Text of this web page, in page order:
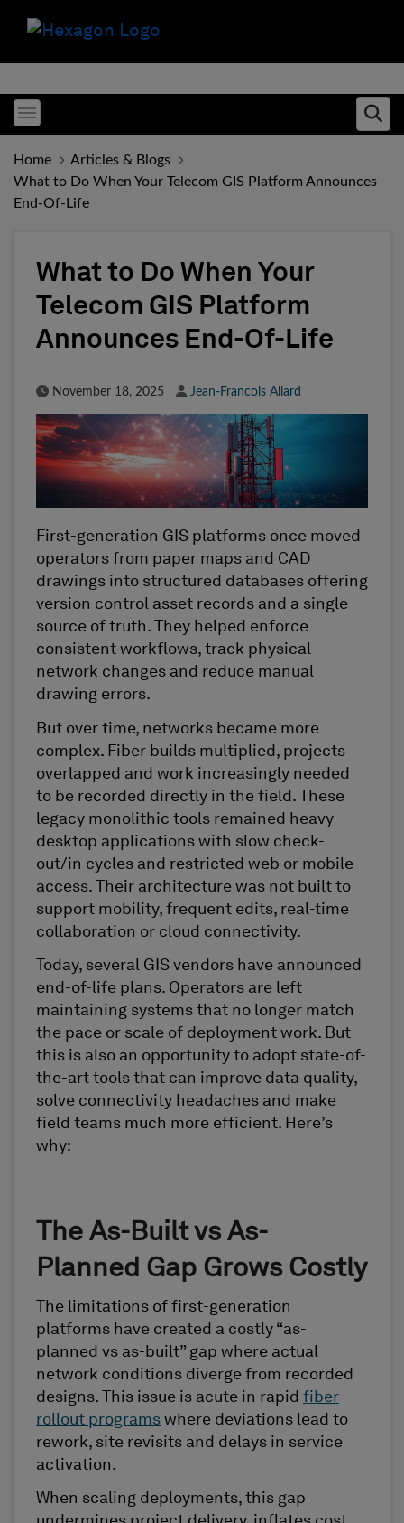
Toggle menubar
Home
Articles & Blogs
What to Do When Your Telecom GIS Platform Announces
End-Of-Life
What to Do When Your
Telecom GIS Platform
Announces End-Of-Life
Published Date
November 18, 2025 Author
Jean-Francois Allard
First-generation GIS platforms once moved
operators from paper maps and CAD
drawings into structured databases offering
version control asset records and a single
source of truth. They helped enforce
consistent workflows, track physical
network changes and reduce manual
drawing errors.
But over time, networks became more
complex. Fiber builds multiplied, projects
overlapped and work increasingly needed
to be recorded directly in the field. These
legacy monolithic tools remained heavy
desktop applications with slow check-
out/in cycles and restricted web or mobile
access. Their architecture was not built to
support mobility, frequent edits, real-time
collaboration or cloud connectivity.
Today, several GIS vendors have announced
end-of-life plans. Operators are left
maintaining systems that no longer match
the pace or scale of deployment work. But
this is also an opportunity to adopt state-of-
the-art tools that can improve data quality,
solve connectivity headaches and make
field teams much more efficient. Here’s
why:
The As-Built vs As-
Planned Gap Grows Costly
The limitations of first-generation
platforms have created a costly “as-
planned vs as-built” gap where actual
network conditions diverge from recorded
designs. This issue is acute in rapid fiber
rollout programs where deviations lead to
rework, site revisits and delays in service
activation.
When scaling deployments, this gap